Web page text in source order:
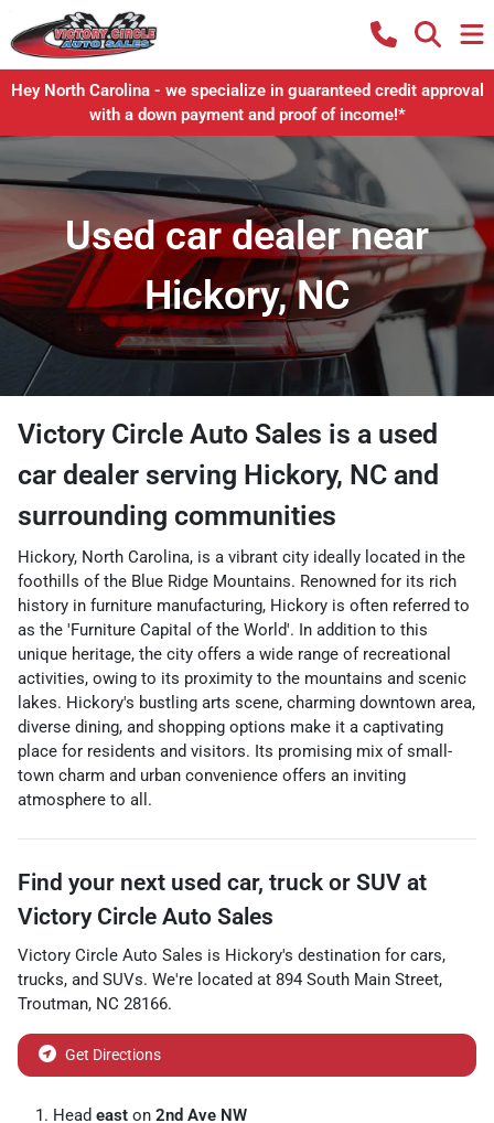
Hey North Carolina - we specialize in guaranteed credit approval
with a down payment and proof of income!*
Used car dealer near
Hickory, NC
Victory Circle Auto Sales is a used
car dealer serving Hickory, NC and
surrounding communities
Hickory, North Carolina, is a vibrant city ideally located in the
foothills of the Blue Ridge Mountains. Renowned for its rich
history in furniture manufacturing, Hickory is often referred to
as the 'Furniture Capital of the World'. In addition to this
unique heritage, the city offers a wide range of recreational
activities, owing to its proximity to the mountains and scenic
lakes. Hickory's bustling arts scene, charming downtown area,
diverse dining, and shopping options make it a captivating
place for residents and visitors. Its promising mix of small-
town charm and urban convenience offers an inviting
atmosphere to all.
Find your next used car, truck or SUV at
Victory Circle Auto Sales
Victory Circle Auto Sales is Hickory's destination for cars,
trucks, and SUVs. We're located at 894 South Main Street,
Troutman, NC 28166.
Get Directions
Head east on 2nd Ave NW